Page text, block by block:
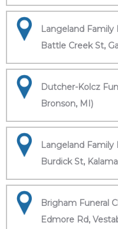
Langeland Family
Battle Creek St,
Dutcher-Kolcz
Bronson, MI)
Langeland Family
Burdick St,
Brigham Funeral
Edmore Rd,